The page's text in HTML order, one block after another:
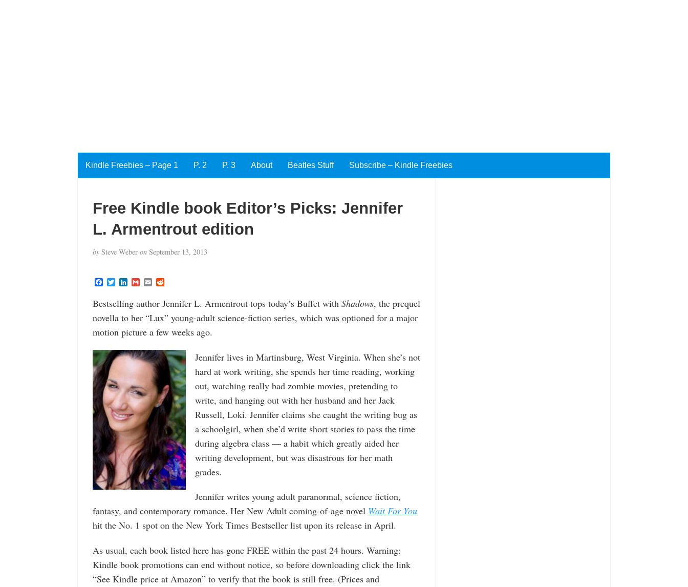
Kindle Freebies – Page 1 P. 2 P. 3 About Beatles Stuff Subscribe – Kindle Freebies
Free Kindle book Editor’s Picks: Jennifer
L. Armentrout edition
bySteve Weber onSeptember 13, 2013
F
e
b
o
o
T
i
t
t
e
r
L
k
e
d
I
G
i
l
E
i
l
R
d
d
i
t
Bestselling author Jennifer L. Armentrout tops today’s Buffet with Shadows, the prequel
novella to her “Lux” young-adult science-fiction series, which was optioned for a major
motion picture a few weeks ago.
Jennifer lives in Martinsburg, West Virginia. When she’s not
hard at work writing, she spends her time reading, working
out, watching really bad zombie movies, pretending to
write, and hanging out with her husband and her Jack
Russell, Loki. Jennifer claims she caught the writing bug as
a schoolgirl, when she’d write short stories to pass the time
during algebra class — a habit which greatly aided her
writing development, but was disastrous for her math
grades.
Jennifer writes young adult paranormal, science fiction,
fantasy, and contemporary romance. Her New Adult coming-of-age novel Wait For You
hit the No. 1 spot on the New York Times Bestseller list upon its release in April.
As usual, each book listed here has gone FREE within the past 24 hours. Warning:
Kindle book promotions can end without notice, so before downloading click the link
“See Kindle price at Amazon” to verify that the book is still free. (Prices and